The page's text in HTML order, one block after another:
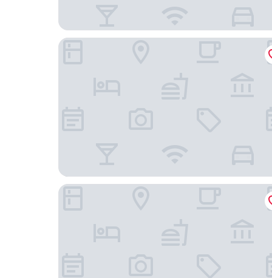
Central Hotel
Hotel Stadt Freiburg